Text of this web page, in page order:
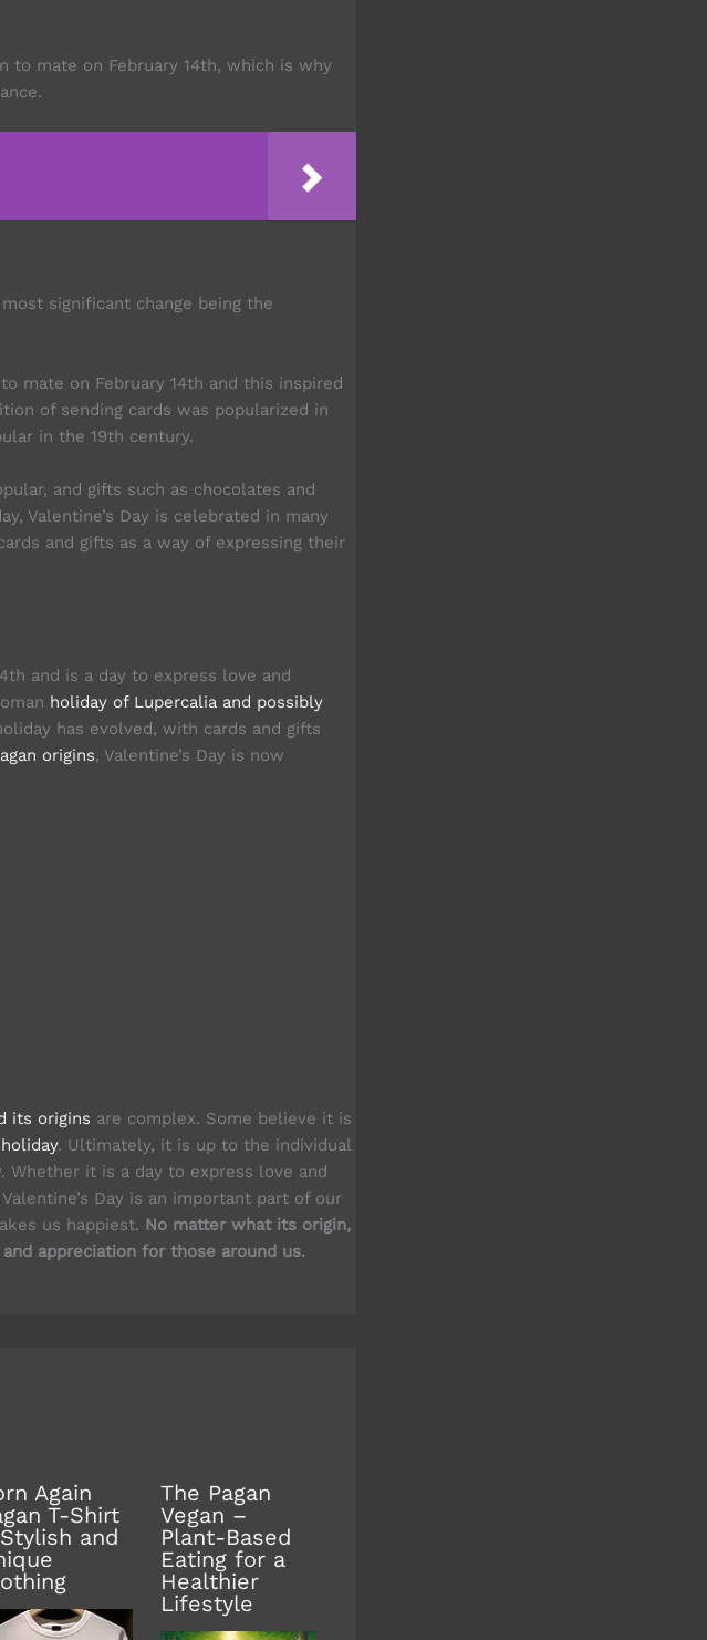
to mate on February 14th, which is why
significant change being the
mate on February 14th and this inspired
of sending cards was popularized in
in the 19th century.
and gifts such as chocolates and
Valentine’s Day is celebrated in many
and gifts as a way of expressing their
and is a day to express love and
holiday of Lupercalia and possibly
has evolved, with cards and gifts
origins, Valentine’s Day is now
its origins are complex. Some believe it is
. Ultimately, it is up to the individual
Whether it is a day to express love and
Day is an important part of our
us happiest. No matter what its origin,
appreciation for those around us.
Again
T-Shirt
and
The Pagan
Vegan –
Plant-Based
Eating for a
Healthier
Lifestyle